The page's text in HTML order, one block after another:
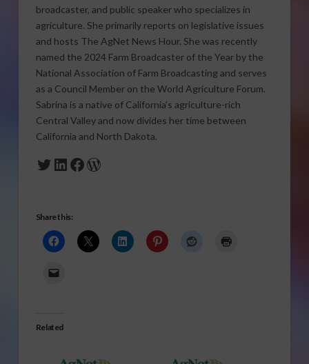
broadcaster, and public speaker who specializes in
agriculture. She primarily reports on legislative issues
and hosts The AgNet News Hour. She was recently
named the 2024 Farm Broadcaster of the Year by the
National Association of Farm Broadcasting and serves
as a Council Member on the World Agriculture Forum.
Sabrina is a native of California’s agriculture-rich
Central Valley and now divides her time between
California and North Dakota.
Twitter
LinkedIn
Facebook
WordPress
Share this:
Related